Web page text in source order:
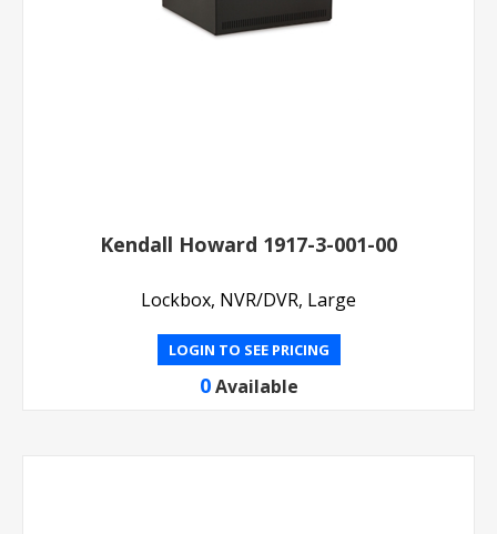
Kendall Howard 1917-3-001-00
Lockbox, NVR/DVR, Large
LOGIN TO SEE PRICING
0 Available